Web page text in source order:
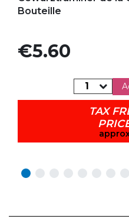
Bouteille
Price
€5.60
TAX